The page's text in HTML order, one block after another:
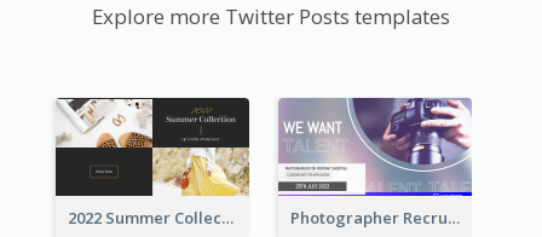
Explore more Twitter Posts templates
2022 Summer Collection Discount Twitter Post Photographer Recruit Twitter Post